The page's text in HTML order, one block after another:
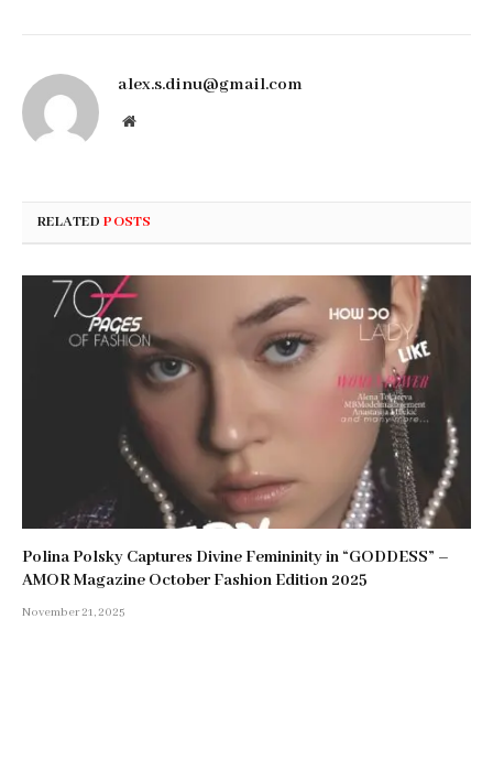
alex.s.dinu@gmail.com
Website
RELATEDPOSTS
Polina Polsky Captures Divine Femininity in “GODDESS” –
AMOR Magazine October Fashion Edition 2025
November 21, 2025